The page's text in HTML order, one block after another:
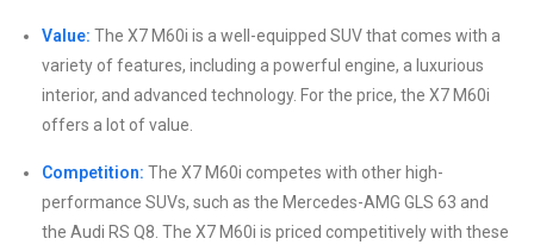
Value: The X7 M60i is a well-equipped SUV that comes with a
variety of features, including a powerful engine, a luxurious
interior, and advanced technology. For the price, the X7 M60i
offers a lot of value.
Competition: The X7 M60i competes with other high-
performance SUVs, such as the Mercedes-AMG GLS 63 and
the Audi RS Q8. The X7 M60i is priced competitively with these